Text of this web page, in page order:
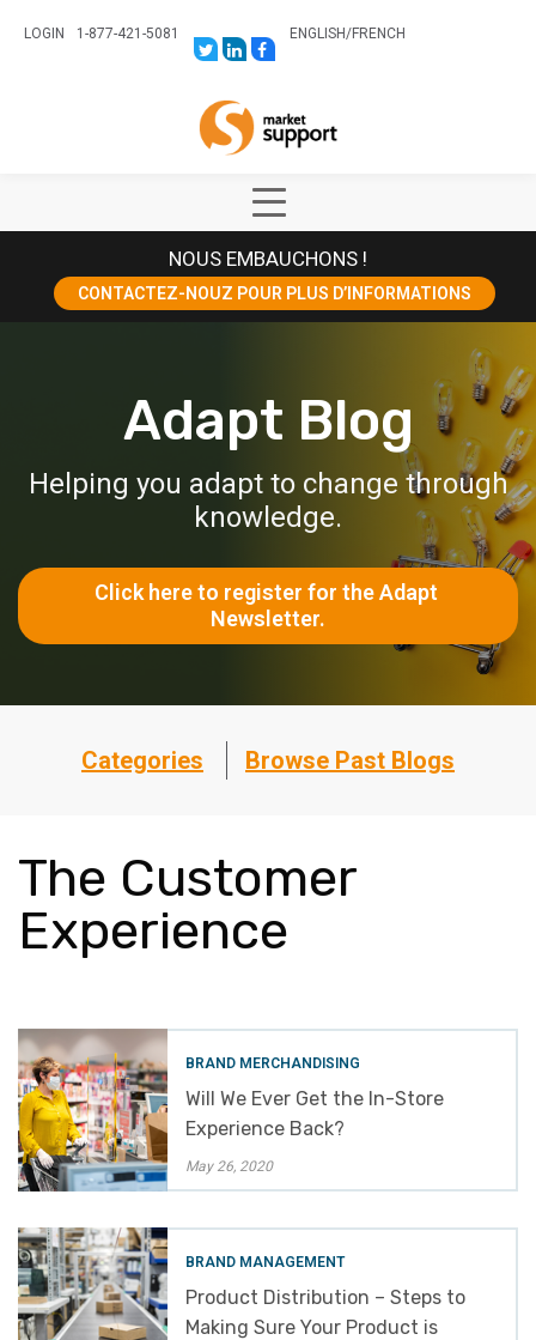
LOGIN
1-877-421-5081
LINK
TO:
LINK
TO:
TRK=BIZ-
COMPANIES-
CYM
LINK
TO:
ENGLISH/FRENCH
Show
Main
Menu
NOUS EMBAUCHONS !
CONTACTEZ-NOUZ POUR PLUS D’INFORMATIONS
Adapt Blog
Helping you adapt to change through
knowledge.
Click here to register for the Adapt
Newsletter.
Categories Browse Past Blogs
The Customer
Experience
BRAND MERCHANDISING
Will We Ever Get the In-Store
Experience Back?
May 26, 2020
BRAND MANAGEMENT
Product Distribution – Steps to
Making Sure Your Product is